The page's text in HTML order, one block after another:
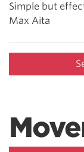
Simple but
Max Aita